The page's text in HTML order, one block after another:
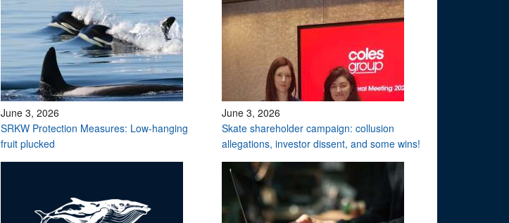
June 3, 2026
SRKW Protection Measures: Low-hanging
fruit plucked
June 3, 2026
Skate shareholder campaign: collusion
allegations, investor dissent, and some wins!